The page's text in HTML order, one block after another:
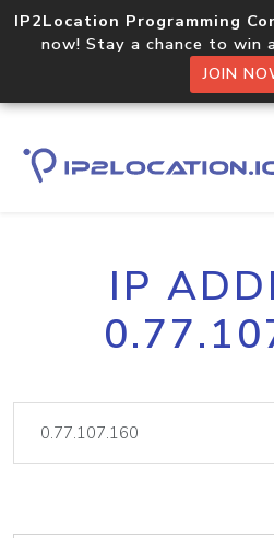
IP2Location Programming
now! Stay a chance to win
JOIN
IP